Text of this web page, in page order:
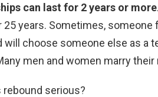
can last for 2 years or more
years. Sometimes,
will choose someone else as a
men and women marry
rebound serious?